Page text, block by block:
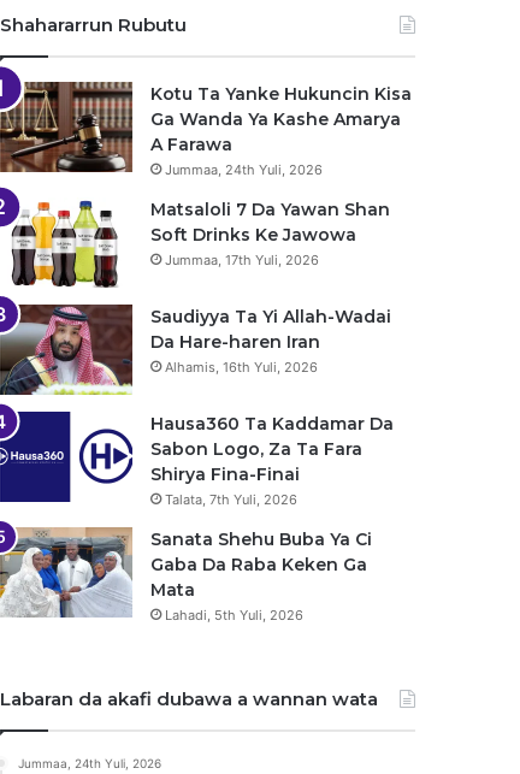
Shahararrun Rubutu
Kotu Ta Yanke Hukuncin Kisa
Ga Wanda Ya Kashe Amarya
A Farawa
Jummaa, 24th Yuli, 2026
Matsaloli 7 Da Yawan Shan
Soft Drinks Ke Jawowa
Jummaa, 17th Yuli, 2026
Saudiyya Ta Yi Allah-Wadai
Da Hare-haren Iran
Alhamis, 16th Yuli, 2026
Hausa360 Ta Kaddamar Da
Sabon Logo, Za Ta Fara
Shirya Fina-Finai
Talata, 7th Yuli, 2026
Sanata Shehu Buba Ya Ci
Gaba Da Raba Keken Ga
Mata
Lahadi, 5th Yuli, 2026
Labaran da akafi dubawa a wannan wata
Jummaa, 24th Yuli, 2026